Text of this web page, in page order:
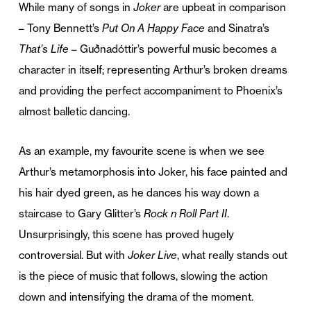
While many of songs in Jokerare upbeat in comparison
– Tony Bennett’s Put On A Happy Face and Sinatra’s
That’s Life – Guðnadóttir’s powerful music becomes a
character in itself; representing Arthur’s broken dreams
and providing the perfect accompaniment to Phoenix’s
almost balletic dancing.
As an example, my favourite scene is when we see
Arthur’s metamorphosis into Joker, his face painted and
his hair dyed green, as he dances his way down a
staircase to Gary Glitter’s Rock n Roll Part II.
Unsurprisingly, this scene has proved hugely
controversial. But with Joker Live, what really stands out
is the piece of music that follows, slowing the action
down and intensifying the drama of the moment.